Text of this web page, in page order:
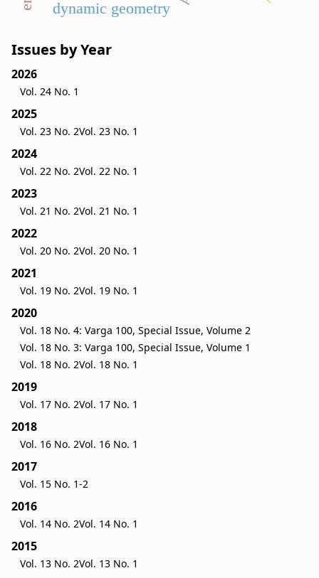
dynamic geometry
Issues by Year
2026
Vol. 24 No. 1
2025
Vol. 23 No. 2Vol. 23 No. 1
2024
Vol. 22 No. 2Vol. 22 No. 1
2023
Vol. 21 No. 2Vol. 21 No. 1
2022
Vol. 20 No. 2Vol. 20 No. 1
2021
Vol. 19 No. 2Vol. 19 No. 1
2020
Vol. 18 No. 4: Varga 100, Special Issue, Volume 2
Vol. 18 No. 3: Varga 100, Special Issue, Volume 1
Vol. 18 No. 2Vol. 18 No. 1
2019
Vol. 17 No. 2Vol. 17 No. 1
2018
Vol. 16 No. 2Vol. 16 No. 1
2017
Vol. 15 No. 1-2
2016
Vol. 14 No. 2Vol. 14 No. 1
2015
Vol. 13 No. 2Vol. 13 No. 1